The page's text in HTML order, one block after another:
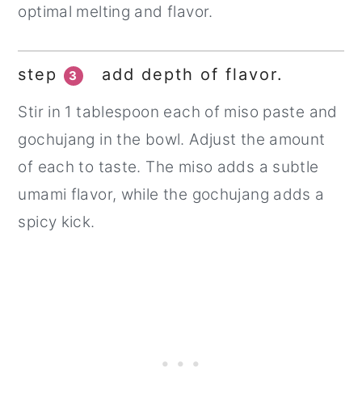
optimal melting and flavor.
step 3 add depth of flavor.
Stir in 1 tablespoon each of miso paste and
gochujang in the bowl. Adjust the amount
of each to taste. The miso adds a subtle
umami flavor, while the gochujang adds a
spicy kick.